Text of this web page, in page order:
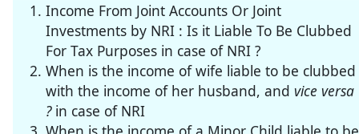
Income From Joint Accounts Or Joint
Investments by NRI : Is it Liable To Be Clubbed
For Tax Purposes in case of NRI ?
When is the income of wife liable to be clubbed
with the income of her husband, and vice versa
? in case of NRI